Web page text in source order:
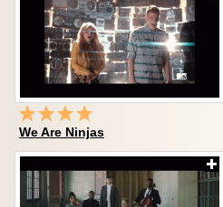
We Are Ninjas